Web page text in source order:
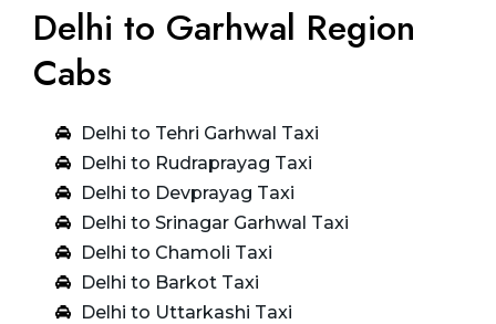
Delhi to Garhwal Region
Cabs
Delhi to Tehri Garhwal Taxi
Delhi to Rudraprayag Taxi
Delhi to Devprayag Taxi
Delhi to Srinagar Garhwal Taxi
Delhi to Chamoli Taxi
Delhi to Barkot Taxi
Delhi to Uttarkashi Taxi